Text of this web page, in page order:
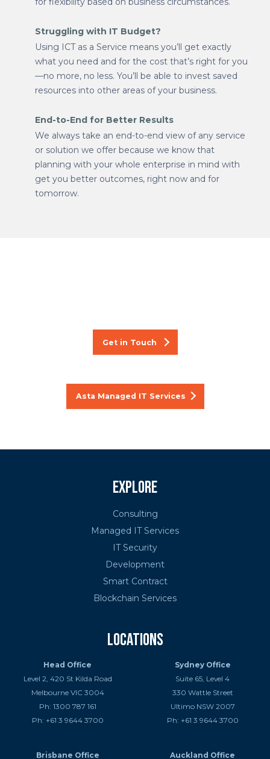
Struggling with IT Budget?
Using ICT as a Service means you’ll get exactly
what you need and for the cost that’s right for you
—no more, no less. You’ll be able to invest saved
resources into other areas of your business.
End-to-End for Better Results
We always take an end-to-end view of any service
or solution we offer because we know that
planning with your whole enterprise in mind with
get you better outcomes, right now and for
tomorrow.
Get in Touch
Asta Managed IT Services
Explore
Consulting
Managed IT Services
IT Security
Development
Smart Contract
Blockchain Services
Locations
Head Office
Level 2, 420 St Kilda Road
Melbourne VIC 3004
Ph: 1300 787 161
Ph: +61 3 9644 3700
Sydney Office
Suite 65, Level 4
330 Wattle Street
Ultimo NSW 2007
Ph: +61 3 9644 3700
Brisbane Office Auckland Office